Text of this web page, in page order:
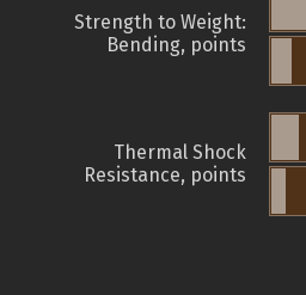
Strength to Weight:
Bending, points
Thermal Shock
Resistance, points